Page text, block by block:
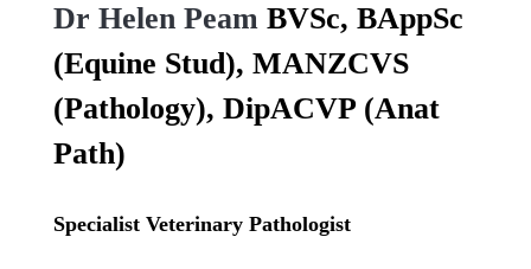
Dr Helen Peam BVSc, BAppSc
(Equine Stud), MANZCVS
(Pathology), DipACVP (Anat
Path)
Specialist Veterinary Pathologist